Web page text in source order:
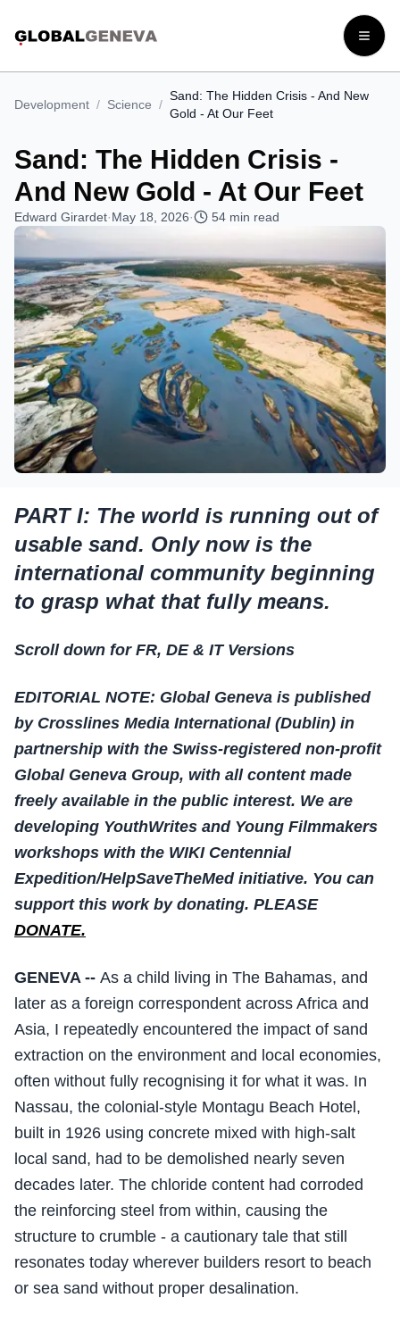
Open
Development / Science /
Sand: The Hidden Crisis - And New
Gold - At Our Feet
Sand: The Hidden Crisis -
And New Gold - At Our Feet
Edward Girardet·May 18, 2026· 54 min read
PART I: The world is running out of
usable sand. Only now is the
international community beginning
to grasp what that fully means.
Scroll down for FR, DE & IT Versions
EDITORIAL NOTE: Global Geneva is published
by Crosslines Media International (Dublin) in
partnership with the Swiss-registered non-profit
Global Geneva Group, with all content made
freely available in the public interest. We are
developing YouthWrites and Young Filmmakers
workshops with the WIKI Centennial
Expedition/HelpSaveTheMed initiative. You can
support this work by donating. PLEASE
DONATE.
GENEVA -- As a child living in The Bahamas, and
later as a foreign correspondent across Africa and
Asia, I repeatedly encountered the impact of sand
extraction on the environment and local economies,
often without fully recognising it for what it was. In
Nassau, the colonial-style Montagu Beach Hotel,
built in 1926 using concrete mixed with high-salt
local sand, had to be demolished nearly seven
decades later. The chloride content had corroded
the reinforcing steel from within, causing the
structure to crumble - a cautionary tale that still
resonates today wherever builders resort to beach
or sea sand without proper desalination.